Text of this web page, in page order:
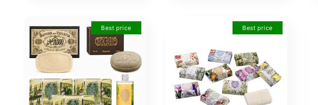
Best price Best price